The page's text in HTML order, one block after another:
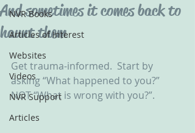
NVR Books
Articles of Interest
Websites
Videos
NVR Support
Articles
And sometimes it comes back to
haunt them
Get trauma-informed.  Start by
asking “What happened to you?”
NOT “What is wrong with you?”.